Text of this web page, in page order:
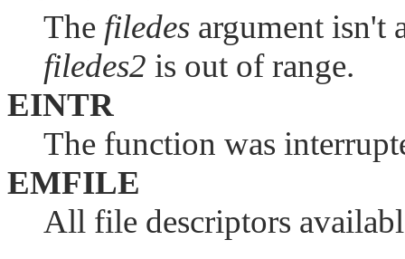
The filedes argument isn't
filedes2 is out of range.
EINTR
The function was
EMFILE
All file descriptors